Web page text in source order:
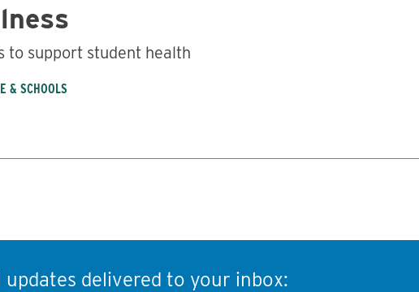
to support student health
& SCHOOLS
delivered to your inbox: